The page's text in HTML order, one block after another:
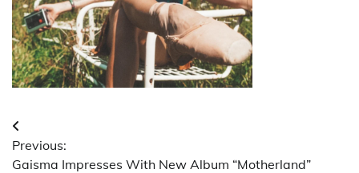
Post
navigation
Previous:
Gaisma Impresses With New Album “Motherland”